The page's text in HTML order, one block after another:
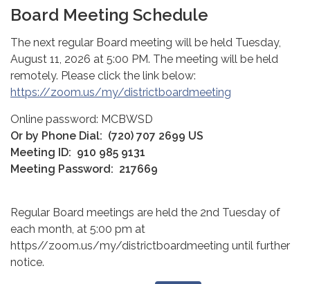
Board Meeting Schedule
The next regular Board meeting will be held Tuesday,
August 11, 2026 at 5:00 PM. The meeting will be held
remotely. Please click the link below:
https://zoom.us/my/districtboardmeeting
Online password: MCBWSD
Or by Phone Dial: (720) 707 2699 US
Meeting ID: 910 985 9131
Meeting Password: 217669
Regular Board meetings are held the 2nd Tuesday of
each month, at 5:00 pm at
https//zoom.us/my/districtboardmeeting until further
notice.